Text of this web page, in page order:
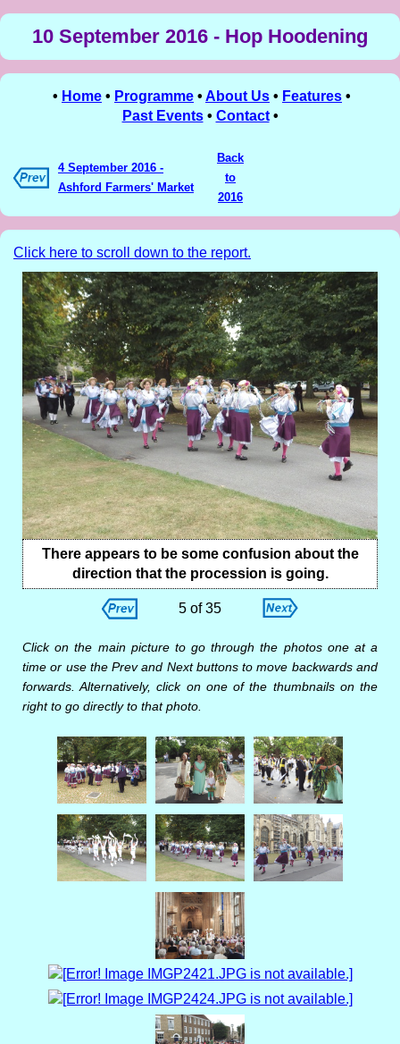
10 September 2016 - Hop Hoodening
• Home • Programme • About Us • Features •
Past Events• Contact•
4 September 2016 -
Ashford Farmers' Market
Back
to
2016
Click here to scroll down to the report.
There appears to be some confusion about the
direction that the procession is going.
5 of 35
Click on the main picture to go through the photos one at a
time or use the Prev and Next buttons to move backwards and
forwards. Alternatively, click on one of the thumbnails on the
right to go directly to that photo.